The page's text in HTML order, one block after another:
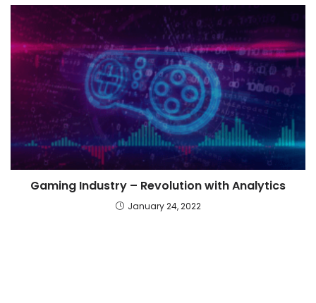
Gaming Industry – Revolution with Analytics
January 24, 2022